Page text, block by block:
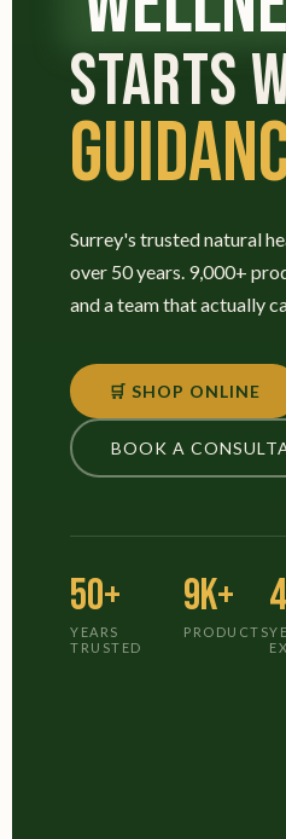
STARTS
Surrey's trusted natural
over 50 years. 9,000+
and a team that actually
🛒 SHOP ONLINE
BOOK A
50+
YEARS
TRUSTED
9K+
PRODUCTS